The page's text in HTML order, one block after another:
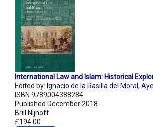
International Law and Islam: Historical
Edited by: Ignacio de la Rasilla del Moral ,
ISBN 9789004388284
Published December 2018
Brill Nijhoff
£194.00